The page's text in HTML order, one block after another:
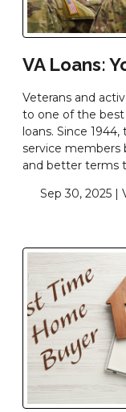
VA Loans:
Veterans and
to one of the
loans. Since
service members
and better terms
Sep 30, 2025 |